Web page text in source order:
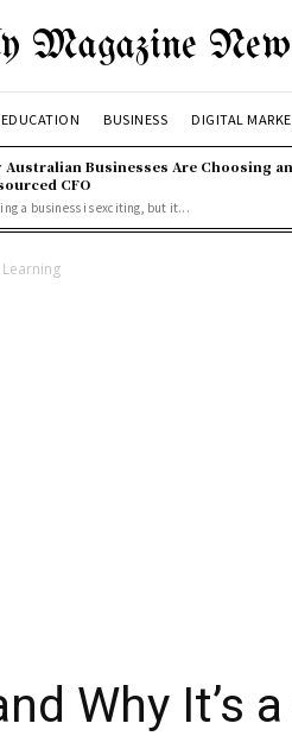
Magazine
EDUCATION BUSINESS DIGITAL
Australian Businesses Are Choosing an
CFO
a business is exciting, but it...
Why It’s